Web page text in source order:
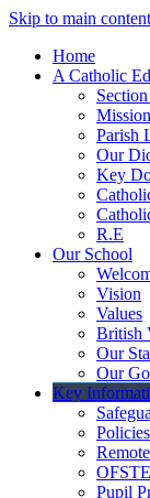
Skip to main content
Home
A Catholic
Parish
Our
Key
R.E
Our School
Vision
Values
British
Our
Our
Key
Policies
Pupil